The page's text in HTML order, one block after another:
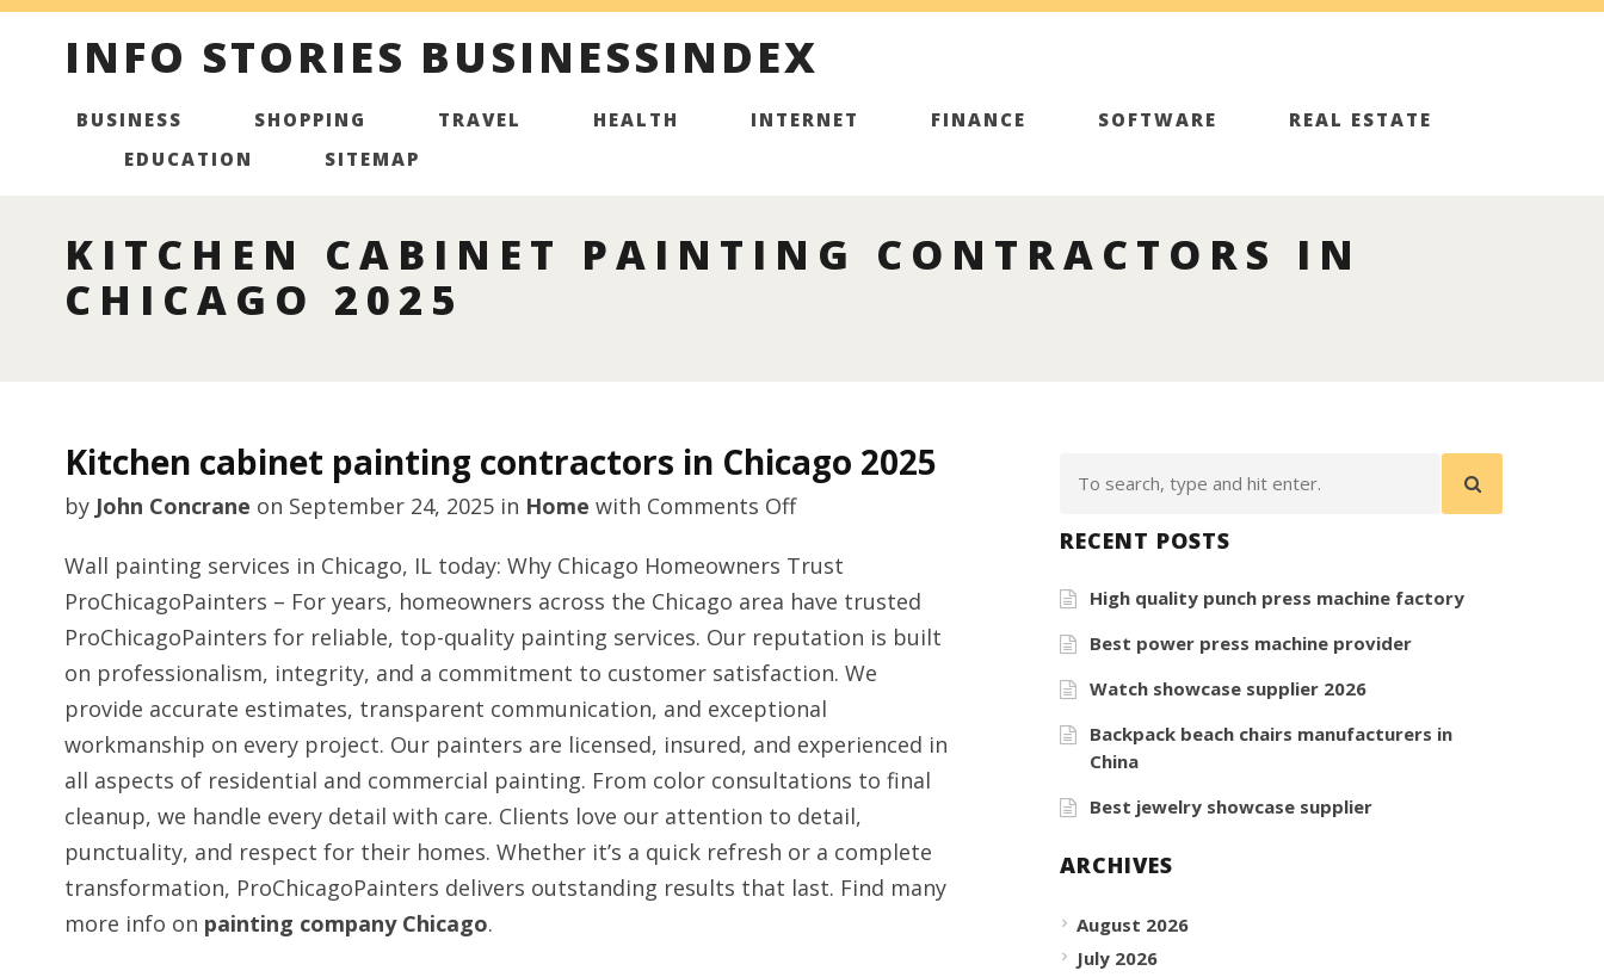
INFO STORIES BUSINESSINDEX
BUSINESS SHOPPING TRAVEL HEALTH INTERNET FINANCE SOFTWARE
REAL ESTATE
EDUCATION
SITEMAP
KITCHEN CABINET PAINTING CONTRACTORS IN
CHICAGO 2025
Kitchen cabinet painting contractors in Chicago 2025
by John Concrane on September 24, 2025in Home with Comments Offon
cabinet
painting
contractors
in
Chicago
2025
Wall painting services in Chicago, IL today: Why Chicago Homeowners Trust
ProChicagoPainters – For years, homeowners across the Chicago area have trusted
ProChicagoPainters for reliable, top-quality painting services. Our reputation is built
on professionalism, integrity, and a commitment to customer satisfaction. We
provide accurate estimates, transparent communication, and exceptional
workmanship on every project. Our painters are licensed, insured, and experienced in
all aspects of residential and commercial painting. From color consultations to final
cleanup, we handle every detail with care. Clients love our attention to detail,
punctuality, and respect for their homes. Whether it’s a quick refresh or a complete
transformation, ProChicagoPainters delivers outstanding results that last. Find many
more info on painting company Chicago.
RECENT POSTS
High quality punch press machine factory
Best power press machine provider
Watch showcase supplier 2026
Backpack beach chairs manufacturers in
China
Best jewelry showcase supplier
ARCHIVES
August 2026
July 2026